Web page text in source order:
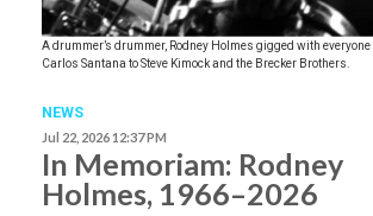
A drummer’s drummer, Rodney Holmes gigged with
Carlos Santana to Steve Kimock and the Brecker Brothers.
NEWS
Jul 22, 2026 12:37 PM
In Memoriam: Rodney
Holmes, 1966–2026